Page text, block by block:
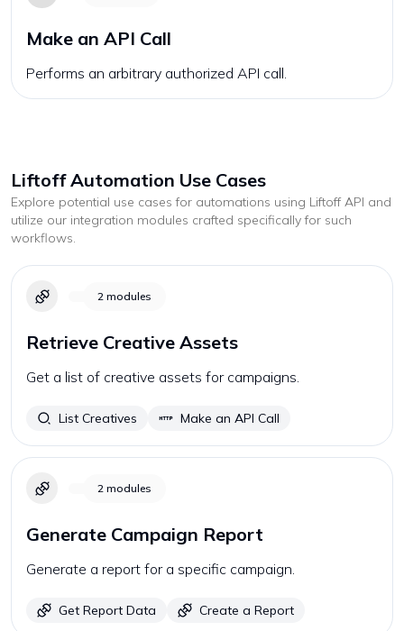
Make an API Call
Performs an arbitrary authorized API call.
LiftoffAutomation Use Cases
Explore potential use cases for automations using LiftoffAPI and
utilize our integration modules crafted specifically for such
workflows.
2 modules
Retrieve Creative Assets
Get a list of creative assets for campaigns.
List Creatives Make an API Call
2 modules
Generate Campaign Report
Generate a report for a specific campaign.
Get Report Data Create a Report